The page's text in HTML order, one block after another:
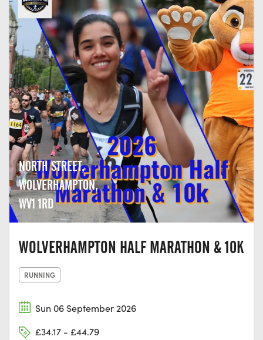
NORTH STREET,
WOLVERHAMPTON,
WV1 1RD
WOLVERHAMPTON HALF MARATHON & 10K
RUNNING
Sun 06 September 2026
£34.17 - £44.79